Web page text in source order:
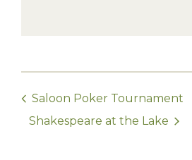
Saloon Poker Tournament
Shakespeare at the Lake